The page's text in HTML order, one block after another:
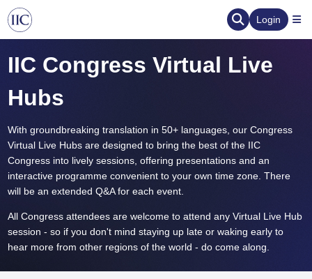
Login
IIC Congress Virtual Live
Hubs
With groundbreaking translation in 50+ languages, our Congress
Virtual Live Hubs are designed to bring the best of the IIC
Congress into lively sessions, offering presentations and an
interactive programme convenient to your own time zone. There
will be an extended Q&A for each event.
All Congress attendees are welcome to attend any Virtual Live Hub
session - so if you don't mind staying up late or waking early to
hear more from other regions of the world - do come along.